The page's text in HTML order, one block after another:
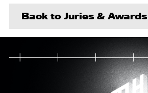
Back to Juries & Awards